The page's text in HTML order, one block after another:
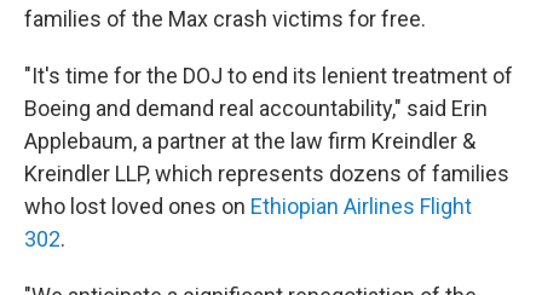
families of the Max crash victims for free.
"It's time for the DOJ to end its lenient treatment of
Boeing and demand real accountability," said Erin
Applebaum, a partner at the law firm Kreindler &
Kreindler LLP, which represents dozens of families
who lost loved ones on Ethiopian Airlines Flight
302.